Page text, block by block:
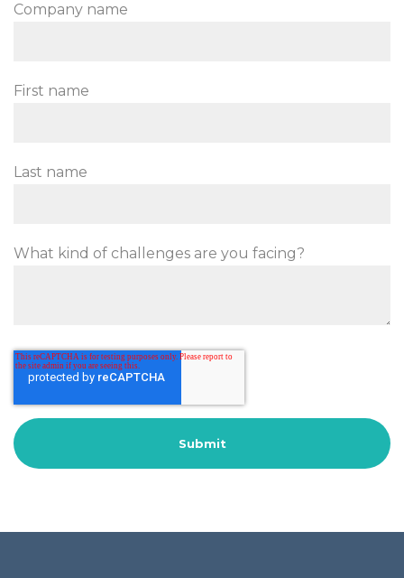
Company name
First name
Last name
What kind of challenges are you facing?